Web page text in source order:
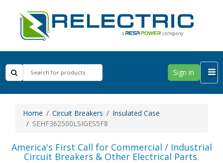
Sign in
Home Circuit Breakers
Insulated Case
SEHF362500LSIGES5F8
America's First Call for Commercial / Industrial
Circuit Breakers & Other Electrical Parts.